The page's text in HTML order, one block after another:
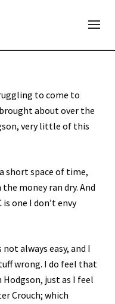
to come to
about over the
very little of this
short space of time,
money ran dry. And
one I don’t envy
always easy, and I
wrong. I do feel that
just as I feel
Crouch; which